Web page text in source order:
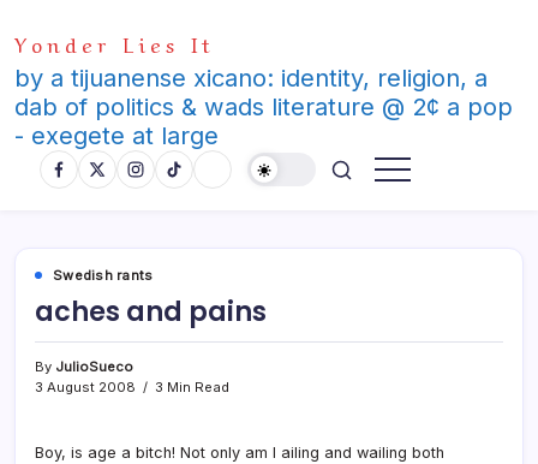
to
content
Yonder Lies It
by a tijuanense xicano: identity, religion, a
dab of politics & wads literature @ 2¢ a pop
- exegete at large
Swedish rants
aches and pains
By JulioSueco
3 August 2008
3 Min Read
Boy, is age a bitch! Not only am I ailing and wailing both